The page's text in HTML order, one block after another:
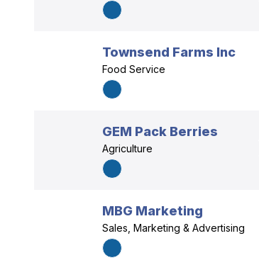
Townsend Farms Inc
Food Service
GEM Pack Berries
Agriculture
MBG Marketing
Sales, Marketing & Advertising